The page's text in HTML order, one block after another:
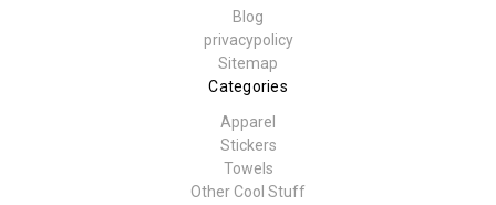
Blog
privacypolicy
Sitemap
Categories
Apparel
Stickers
Towels
Other Cool Stuff